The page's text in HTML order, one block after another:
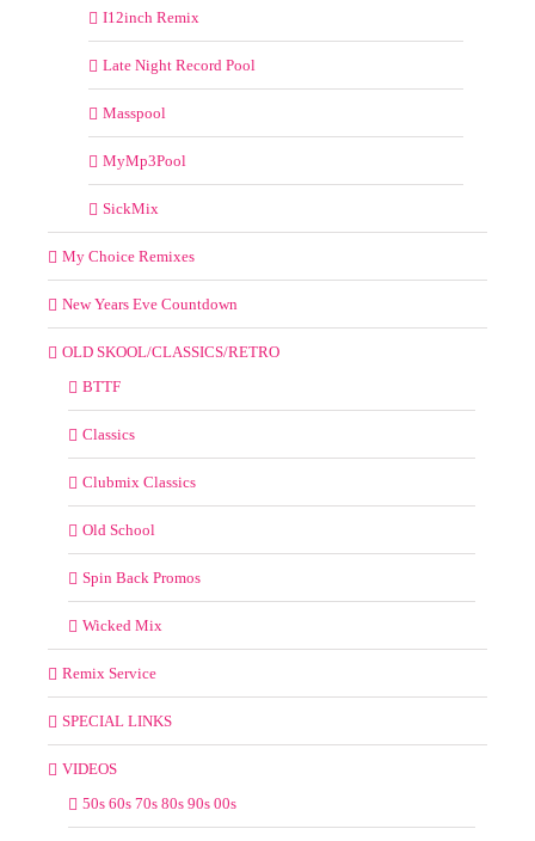
I12inch Remix
Late Night Record Pool
Masspool
MyMp3Pool
SickMix
My Choice Remixes
New Years Eve Countdown
OLD SKOOL/CLASSICS/RETRO
BTTF
Classics
Clubmix Classics
Old School
Spin Back Promos
Wicked Mix
Remix Service
SPECIAL LINKS
VIDEOS
50s 60s 70s 80s 90s 00s